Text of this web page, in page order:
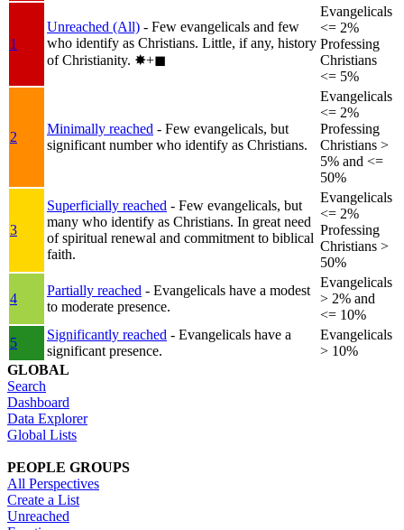
1
Unreached (All) - Few evangelicals and few
who identify as Christians. Little, if any, history
of Christianity. ✸︎+◼︎
Evangelicals
<= 2%
Professing
Christians
<= 5%
2
Minimally reached - Few evangelicals, but
significant number who identify as Christians.
Evangelicals
<= 2%
Professing
Christians >
5% and <=
50%
3
Superficially reached - Few evangelicals, but
many who identify as Christians. In great need
of spiritual renewal and commitment to biblical
faith.
Evangelicals
<= 2%
Professing
Christians >
50%
4
Partially reached - Evangelicals have a modest
to moderate presence.
Evangelicals
> 2% and
<= 10%
5
Significantly reached - Evangelicals have a
significant presence.
Evangelicals
> 10%
GLOBAL
Search
Dashboard
Data Explorer
Global Lists
PEOPLE GROUPS
All Perspectives
Create a List
Unreached